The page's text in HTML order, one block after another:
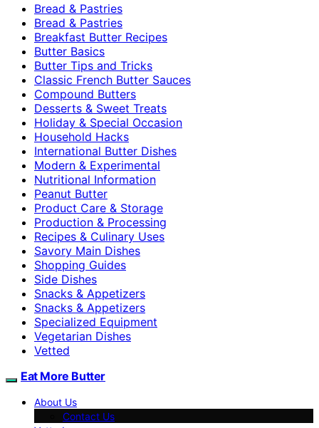
Bread & Pastries
Bread & Pastries
Breakfast Butter Recipes
Butter Basics
Butter Tips and Tricks
Classic French Butter Sauces
Compound Butters
Desserts & Sweet Treats
Holiday & Special Occasion
Household Hacks
International Butter Dishes
Modern & Experimental
Nutritional Information
Peanut Butter
Product Care & Storage
Production & Processing
Recipes & Culinary Uses
Savory Main Dishes
Shopping Guides
Side Dishes
Snacks & Appetizers
Snacks & Appetizers
Specialized Equipment
Vegetarian Dishes
Vetted
Eat More Butter
About Us
Contact Us